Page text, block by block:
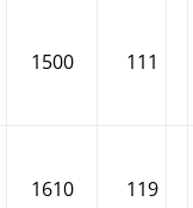
1500 111
1610 119